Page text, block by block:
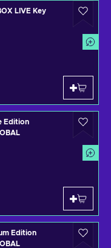
LIVE Key
Edition
Edition